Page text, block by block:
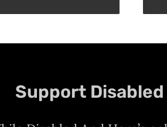
Support